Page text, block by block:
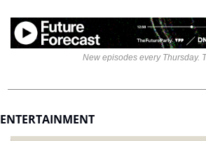
New episodes every Thursday.
ENTERTAINMENT